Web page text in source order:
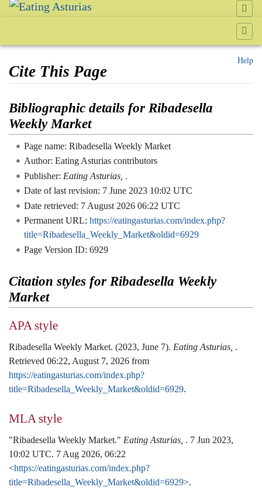
Help
Cite This Page
Bibliographic details for Ribadesella
Weekly Market
Page name: Ribadesella Weekly Market
Author: Eating Asturias contributors
Publisher: Eating Asturias, .
Date of last revision: 7 June 2023 10:02 UTC
Date retrieved: 7 August 2026 06:22 UTC
Permanent URL: https://eatingasturias.com/index.php?
title=Ribadesella_Weekly_Market&oldid=6929
Page Version ID: 6929
Citation styles for Ribadesella Weekly
Market
APA style
Ribadesella Weekly Market. (2023, June 7). Eating Asturias, .
Retrieved 06:22, August 7, 2026 from
https://eatingasturias.com/index.php?
title=Ribadesella_Weekly_Market&oldid=6929.
MLA style
"Ribadesella Weekly Market." Eating Asturias, . 7 Jun 2023,
10:02 UTC. 7 Aug 2026, 06:22
<https://eatingasturias.com/index.php?
title=Ribadesella_Weekly_Market&oldid=6929>.